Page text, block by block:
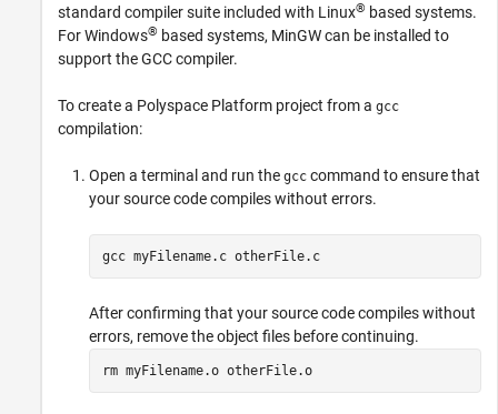
standard compiler suite included with Linux® based systems.
For Windows® based systems, MinGW can be installed to
support the GCC compiler.
To create a Polyspace Platform project from a gcc
compilation:
Open a terminal and run the gcc command to ensure that
your source code compiles without errors.
gcc myFilename.c otherFile.c
After confirming that your source code compiles without
errors, remove the object files before continuing.
rm myFilename.o otherFile.o